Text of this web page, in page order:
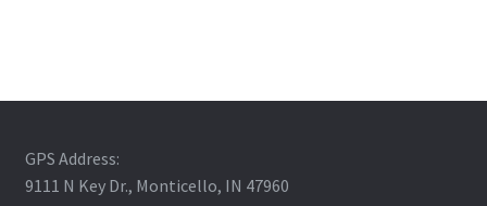
GPS Address:
9111 N Key Dr., Monticello, IN 47960